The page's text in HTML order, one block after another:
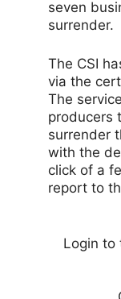
seven
The CSI
via the
The
producers
surrender
with the
click of a
report to
Login to